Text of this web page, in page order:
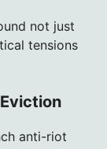
not just
tensions
anti-riot